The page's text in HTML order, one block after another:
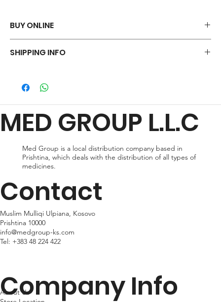
BUY ONLINE
shopping via WhatsApp.
SHIPPING INFO
preferences and urgency. During checkout, you can choose
from standard shipping, which typically takes 2-3 business days
within 24hr business days. Please note that shipping times may
vary depending on your location.
MED GROUP L.L.C
Med Group is a local distribution company based in
Prishtina, which deals with the distribution of all types of
medicines.
Contact
Muslim Mulliqi Ulpiana, Kosovo
Prishtina 10000
info@medgroup-ks.com
Tel: +383 48 224 422
Company Info
About Us